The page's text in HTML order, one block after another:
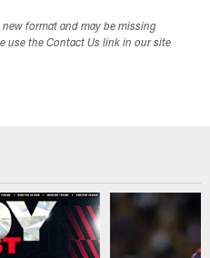
format and may be missing
use the Contact Us link in our site